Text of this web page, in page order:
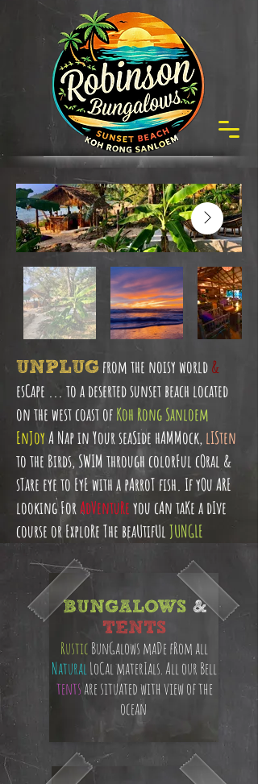
UNPLUGfrom the noisy world&
esCape ... to a deserted sunset beach located
on the west coast ofKoh Rong Sanloem
EnJoyA Nap in Your seaSide hAMMock, lISten
to the Birds, SWIM through colorFul cOral &
sTare eye to EyE with a pArroT fish. If yOu ARE
looking ForAdVentuReyou cAn taKe a dIve
course or ExploRe The beaUtifUl JUNGLE
BUNGALOWS&
TENTS
Rustic BunGalows maDe fRom all
NaturalLoCal materIals. All our Bell
tentsare situated with view of the
ocean